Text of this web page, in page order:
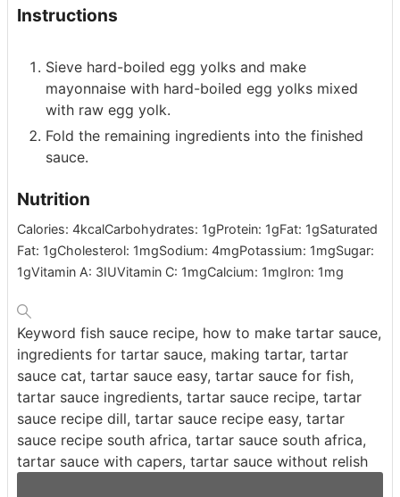
Instructions
Sieve hard-boiled egg yolks and make
mayonnaise with hard-boiled egg yolks mixed
with raw egg yolk.
Fold the remaining ingredients into the finished
sauce.
Nutrition
Calories: 4kcalCarbohydrates: 1gProtein: 1gFat: 1gSaturated
Fat: 1gCholesterol: 1mgSodium: 4mgPotassium: 1mgSugar:
1gVitamin A: 3IUVitamin C: 1mgCalcium: 1mgIron: 1mg
Keyword fish sauce recipe, how to make tartar sauce,
ingredients for tartar sauce, making tartar, tartar
sauce cat, tartar sauce easy, tartar sauce for fish,
tartar sauce ingredients, tartar sauce recipe, tartar
sauce recipe dill, tartar sauce recipe easy, tartar
sauce recipe south africa, tartar sauce south africa,
tartar sauce with capers, tartar sauce without relish